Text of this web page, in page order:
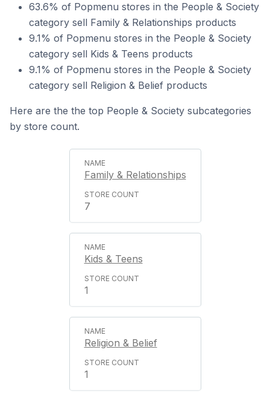
63.6% of Popmenu stores in the People & Society
category sell Family & Relationships products
9.1% of Popmenu stores in the People & Society
category sell Kids & Teens products
9.1% of Popmenu stores in the People & Society
category sell Religion & Belief products
Here are the the top People & Society subcategories
by store count.
Family & Relationships
7
Kids & Teens
1
Religion & Belief
1